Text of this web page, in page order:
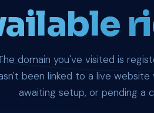
domain you've visited is
been linked to a live
awaiting setup, or pending a